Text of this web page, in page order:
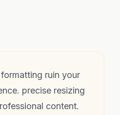
ruin your
precise resizing
content.